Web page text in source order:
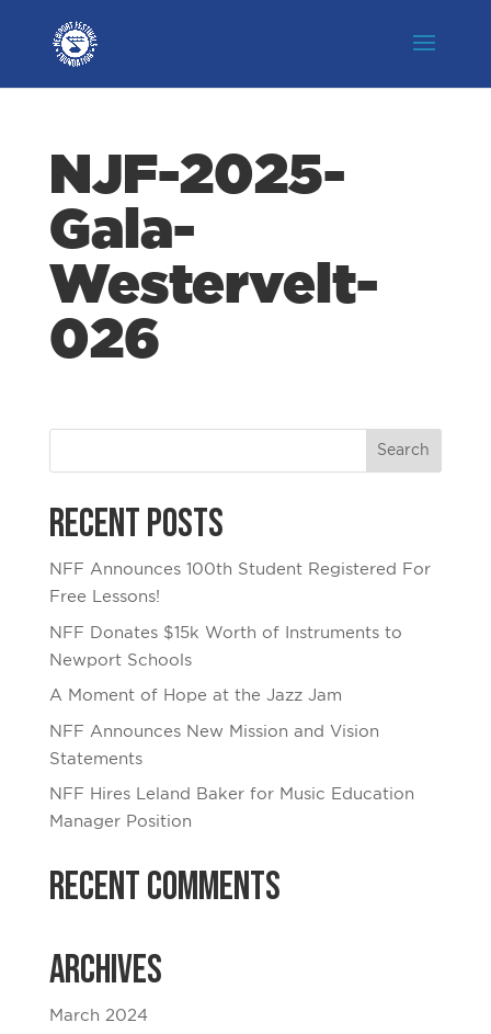
NJF-2025-
Gala-
Westervelt-
026
Recent Posts
NFF Announces 100th Student Registered For
Free Lessons!
NFF Donates $15k Worth of Instruments to
Newport Schools
A Moment of Hope at the Jazz Jam
NFF Announces New Mission and Vision
Statements
NFF Hires Leland Baker for Music Education
Manager Position
Recent Comments
Archives
March 2024